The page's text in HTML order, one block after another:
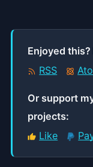
Enjoyed
RSS
Or support
projects:
Like